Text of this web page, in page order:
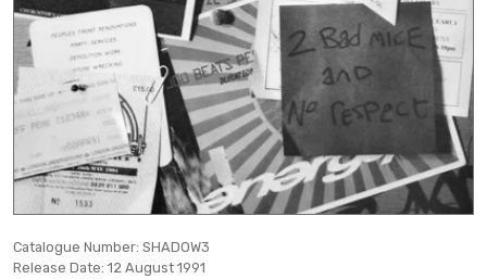
Catalogue Number: SHADOW3
Release Date: 12 August 1991